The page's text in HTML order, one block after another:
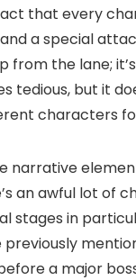
that every
a special
from the lane;
tedious, but it
characters
narrative
an awful lot of
stages in
a major